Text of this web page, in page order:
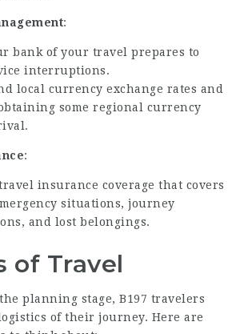
:
bank of your travel prepares to
interruptions.
local currency exchange rates and
some regional currency
:
insurance coverage that covers
situations, journey
and lost belongings.
of Travel
planning stage, B197 travelers
of their journey. Here are